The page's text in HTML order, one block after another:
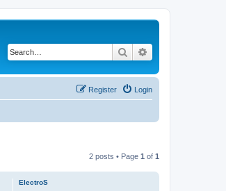
Search
Login
Register
2 posts • Page 1 of 1
ElectroS